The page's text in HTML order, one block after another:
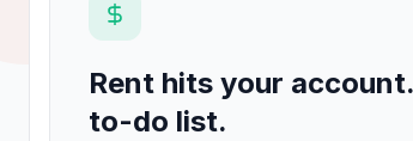
Rent hits your
to-do list.